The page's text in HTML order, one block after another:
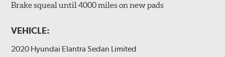
Brake squeal until 4000 miles on new pads
VEHICLE:
2020 Hyundai Elantra Sedan Limited